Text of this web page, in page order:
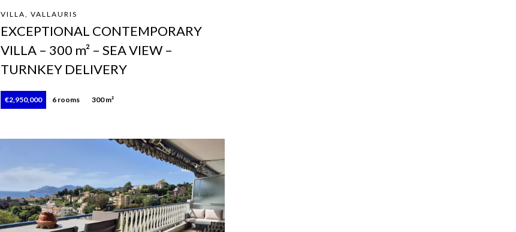
VILLA, VALLAURIS
EXCEPTIONAL CONTEMPORARY
VILLA – 300 m² – SEA VIEW –
TURNKEY DELIVERY
€2,950,000 6 rooms 300 m²